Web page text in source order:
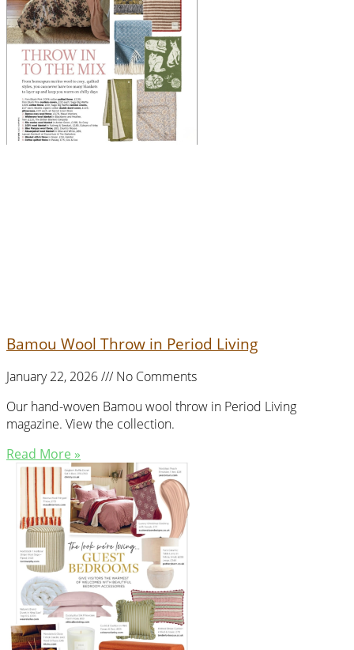
Bamou Wool Throw in Period Living
January 22, 2026
No Comments
Our hand-woven Bamou wool throw in Period Living
magazine. View the collection.
Read More »